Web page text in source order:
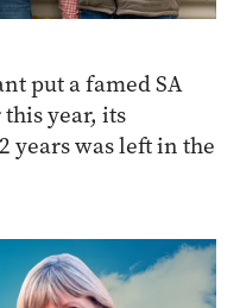
put a famed SA
year, its
years was left in the